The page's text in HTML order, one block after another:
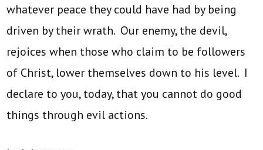
whatever peace they could have had by being
driven by their wrath. Our enemy, the devil,
rejoices when those who claim to be followers
of Christ, lower themselves down to his level. I
declare to you, today, that you cannot do good
things through evil actions.